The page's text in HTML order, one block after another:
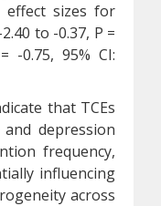
effect sizes for
to -0.37, P =
-0.75, 95% CI:
that TCEs
depression
frequency,
influencing
across